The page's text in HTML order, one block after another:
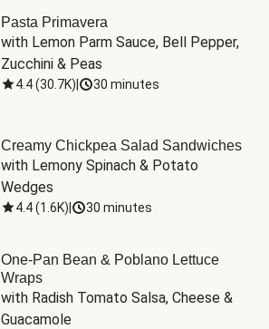
Pasta Primavera
with Lemon Parm Sauce, Bell Pepper,
Zucchini & Peas
4.4(30.7K) 30 minutes
Creamy Chickpea Salad Sandwiches
with Lemony Spinach & Potato
Wedges
4.4(1.6K) 30 minutes
One-Pan Bean & Poblano Lettuce
Wraps
with Radish Tomato Salsa, Cheese &
Guacamole